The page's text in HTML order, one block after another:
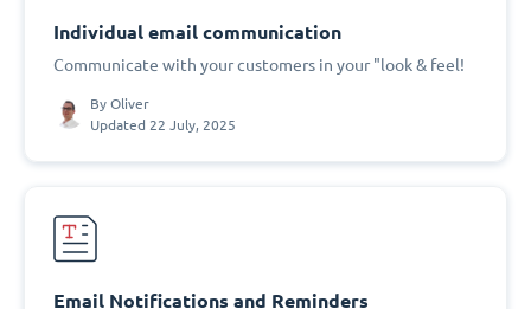
Individual email communication
Communicate with your customers in your "look & feel!
By Oliver
Updated 22 July, 2025
Email Notifications and Reminders